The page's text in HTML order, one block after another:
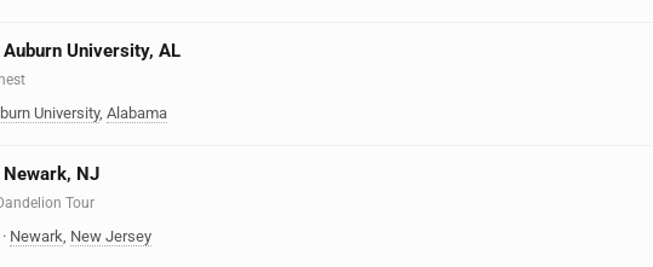
University, AL
University, Alabama
Newark, NJ
Tour
· Newark, New Jersey